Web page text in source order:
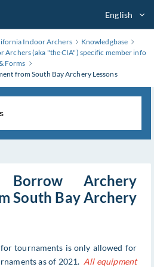
English
Indoor Archers
Knowledgbase
Archers (aka "the CIA") specific member info
Forms
from South Bay Archery Lessons
Archery
South Bay Archery
tournaments is only allowed for
as of 2021. All equipment